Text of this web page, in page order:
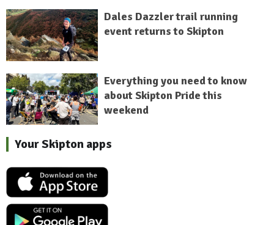
Dales Dazzler trail running
event returns to Skipton
Everything you need to know
about Skipton Pride this
weekend
Your Skipton apps